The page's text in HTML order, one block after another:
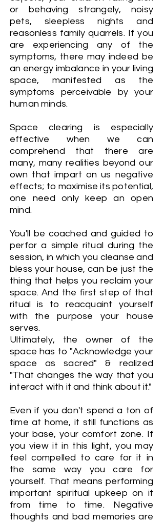
or behaving strangely, noisy
pets, sleepless nights and
reasonless family quarrels. If you
are experiencing any of the
symptoms, there may indeed be
an energy imbalance in your living
space, manifested as the
symptoms perceivable by your
human minds.
Space clearing is especially
effective when we can
comprehend that there are
many, many realities beyond our
own that impart on us negative
effects; to maximise its potential,
one need only keep an open
mind.
You'll be coached and guided to
perfor a simple ritual during the
session, in which you cleanse and
bless your house, can be just the
thing that helps you reclaim your
space. And the first step of that
ritual is to reacquaint yourself
with the purpose your house
serves.
Ultimately, the owner of the
space has to "Acknowledge your
space as sacred" & realized
"That changes the way that you
interact with it and think about it."
Even if you don't spend a ton of
time at home, it still functions as
your base, your comfort zone. If
you view it in this light, you may
feel compelled to care for it in
the same way you care for
yourself. That means performing
important spiritual upkeep on it
from time to time. Negative
thoughts and bad memories are